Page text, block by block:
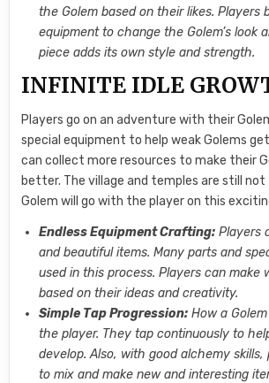
the Golem based on their likes. Players
equipment to change the Golem’s look
piece adds its own style and strength.
INFINITE IDLE
Players go on an adventure with their
special equipment to help weak Golems
can collect more resources to make their
better. The village and temples are still not
Golem will go with the player on this
Endless Equipment Crafting: Players
and beautiful items. Many parts and
used in this process. Players can make
based on their ideas and creativity.
Simple Tap Progression: How a
the player. They tap continuously to
develop. Also, with good alchemy
to mix and make new and interesting